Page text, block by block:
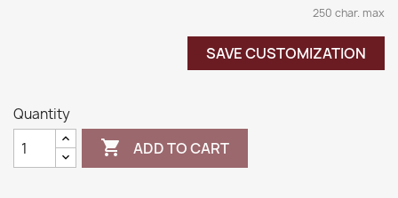
250 char. max
SAVE CUSTOMIZATION
Quantity
 ADD TO CART